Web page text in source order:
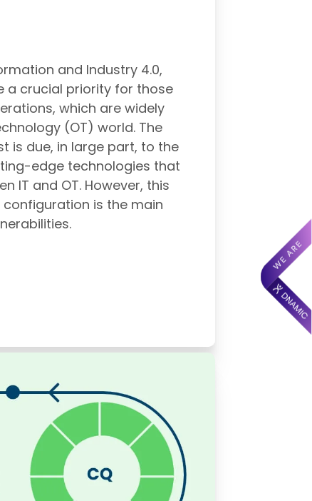
and Industry 4.0,
a crucial priority for those
which are widely
(OT) world. The
is due, in large part, to the
edge technologies that
IT and OT. However, this
is the main